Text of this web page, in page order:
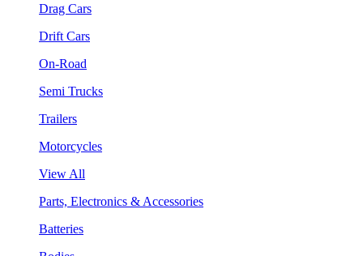
Drag Cars
Drift Cars
On-Road
Semi Trucks
Trailers
Motorcycles
View All
Parts, Electronics & Accessories
Batteries